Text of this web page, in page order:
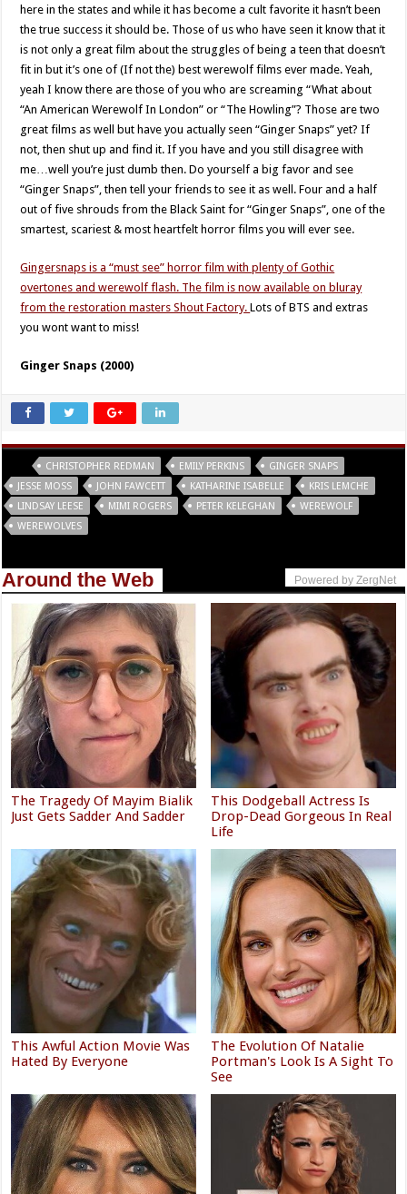
here in the states and while it has become a cult favorite it hasn’t been
the true success it should be. Those of us who have seen it know that it
is not only a great film about the struggles of being a teen that doesn’t
fit in but it’s one of (If not the) best werewolf films ever made. Yeah,
yeah I know there are those of you who are screaming “What about
“An American Werewolf In London” or “The Howling”? Those are two
great films as well but have you actually seen “Ginger Snaps” yet? If
not, then shut up and find it. If you have and you still disagree with
me…well you’re just dumb then. Do yourself a big favor and see
“Ginger Snaps”, then tell your friends to see it as well. Four and a half
out of five shrouds from the Black Saint for “Ginger Snaps”, one of the
smartest, scariest & most heartfelt horror films you will ever see.
Gingersnaps is a “must see” horror film with plenty of Gothic
overtones and werewolf flash. The film is now available on bluray
from the restoration masters Shout Factory.Lots of BTS and extras
you wont want to miss!
Ginger Snaps (2000)
CHRISTOPHER REDMAN EMILY PERKINS
GINGER SNAPS
JESSE MOSS
JOHN FAWCETT KATHARINE ISABELLE
KRIS LEMCHE
LINDSAY LEESE
MIMI ROGERS PETER KELEGHAN
WEREWOLF
WEREWOLVES
Around the Web Powered by ZergNet
The Tragedy Of Mayim Bialik
Just Gets Sadder And Sadder
This Dodgeball Actress Is
Drop-Dead Gorgeous In Real
Life
This Awful Action Movie Was
Hated By Everyone
The Evolution Of Natalie
Portman's Look Is A Sight To
See